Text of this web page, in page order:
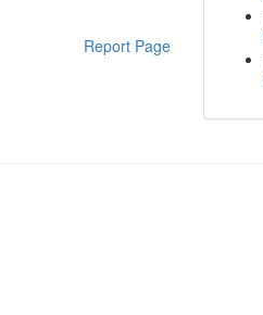
Report Page